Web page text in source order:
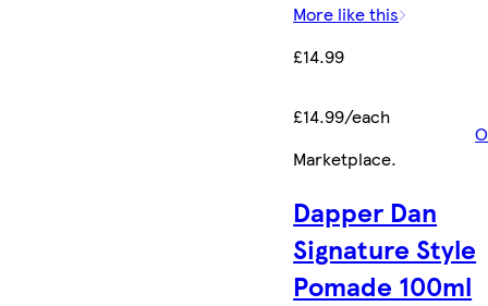
More like this
£14.99
£14.99/each
Marketplace.
Dapper Dan
Signature Style
Pomade 100ml